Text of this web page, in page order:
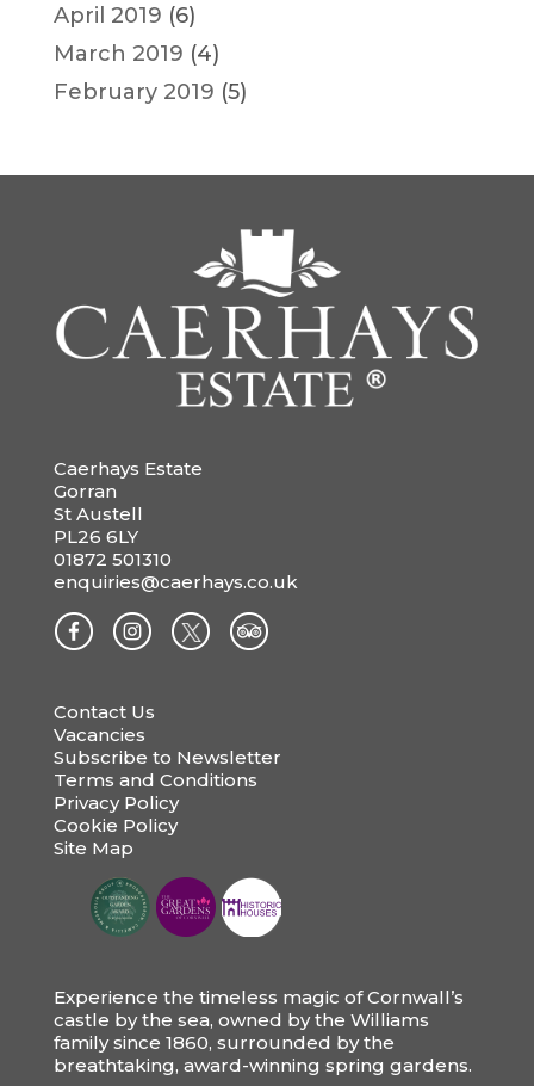
April 2019 (6)
March 2019 (4)
February 2019 (5)
Caerhays Estate
Gorran
St Austell
PL26 6LY
01872 501310
enquiries@caerhays.co.uk
Contact Us
Vacancies
Subscribe to Newsletter
Terms and Conditions
Privacy Policy
Cookie Policy
Site Map
Experience the timeless magic of Cornwall’s
castle by the sea, owned by the Williams
family since 1860, surrounded by the
breathtaking, award-winning spring gardens.